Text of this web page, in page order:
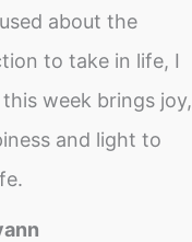
about the
to take in life, I
week brings joy,
and light to